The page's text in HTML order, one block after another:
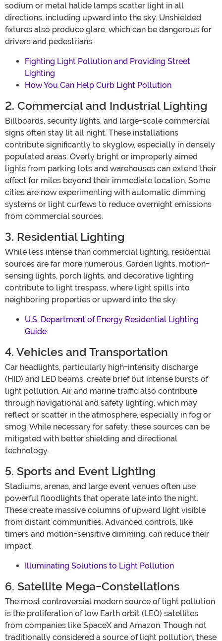
sodium or metal halide lamps scatter light in all
directions, including upward into the sky. Unshielded
fixtures also produce glare, which can be dangerous for
drivers and pedestrians.
Fighting Light Pollution and Providing Street
Lighting
How You Can Help Curb Light Pollution
2. Commercial and Industrial Lighting
Billboards, security lights, and large-scale commercial
signs often stay lit all night. These installations
contribute significantly to skyglow, especially in densely
populated areas. Overly bright or improperly aimed
lights from parking lots and warehouses can extend their
effect for miles beyond their immediate location. Some
cities are now experimenting with automatic dimming
systems or light curfews to reduce overnight emissions
from commercial sources.
3. Residential Lighting
While less intense than commercial lighting, residential
sources are far more numerous. Garden lights, motion-
sensing lights, porch lights, and decorative lighting
contribute to light trespass, where light spills into
neighboring properties or upward into the sky.
U.S. Department of Energy Residential Lighting
Guide
4. Vehicles and Transportation
Car headlights, particularly high-intensity discharge
(HID) and LED beams, create brief but intense bursts of
light pollution. Air and marine traffic also contribute
through navigational and safety lighting, which may
reflect or scatter in the atmosphere, especially in fog or
smog. While necessary for safety, these sources can be
mitigated with better shielding and directional
technology.
5. Sports and Event Lighting
Stadiums, arenas, and large event venues often use
powerful floodlights that operate late into the night.
These create massive columns of upward light visible
from distant communities. Advanced controls, like
timers and motion-sensitive dimming, can reduce their
impact.
Illuminating Solutions to Light Pollution
6. Satellite Mega-Constellations
The most controversial modern source of light pollution
is the proliferation of low Earth orbit (LEO) satellites
from companies like SpaceX and Amazon. Though not
traditionally considered a source of light pollution, these